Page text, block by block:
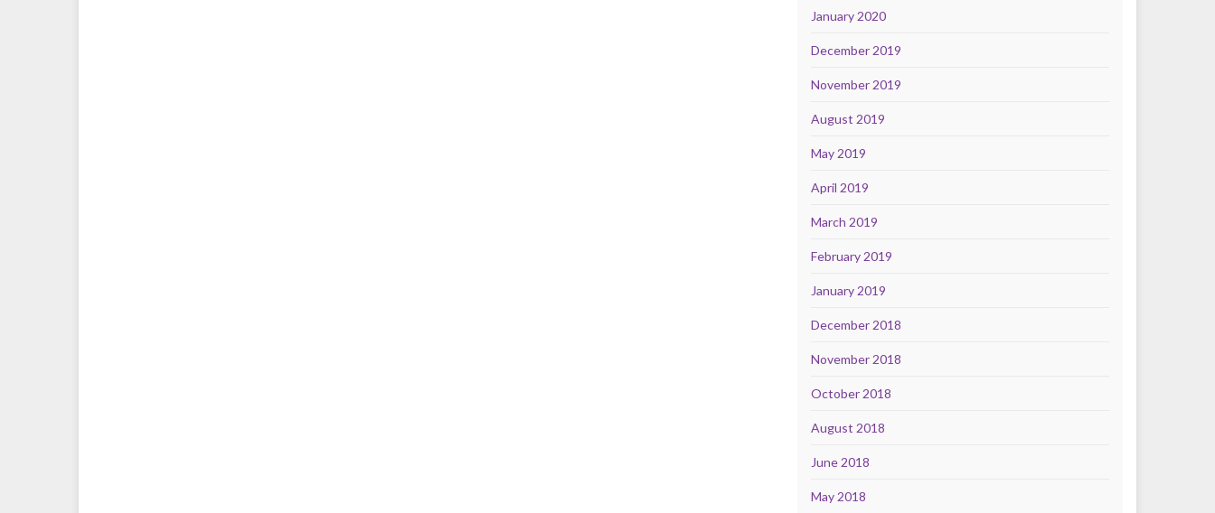
January 2020
December 2019
November 2019
August 2019
May 2019
April 2019
March 2019
February 2019
January 2019
December 2018
November 2018
October 2018
August 2018
June 2018
May 2018